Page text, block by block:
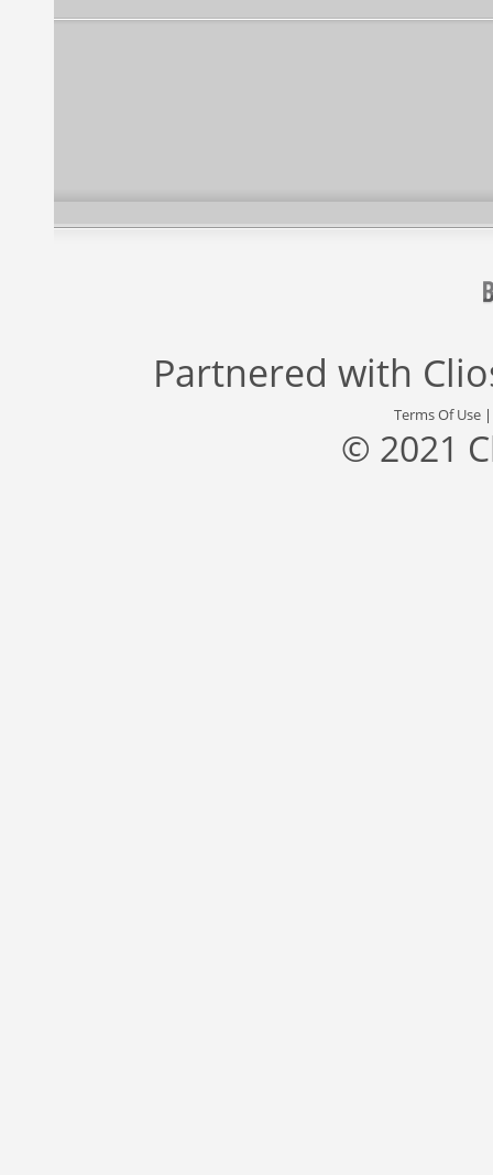
Partnered with
Terms Of Use
© 2021